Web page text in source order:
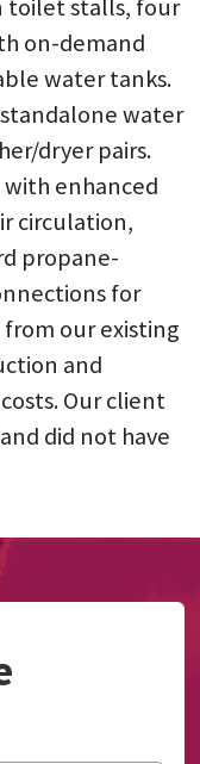
toilet stalls, four
on-demand
water tanks.
water
dryer pairs.
enhanced
circulation,
propane-
for
our existing
and
Our client
did not have